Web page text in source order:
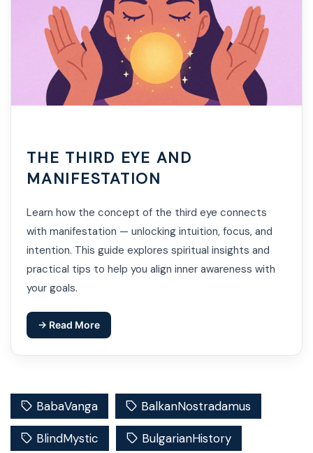
THE THIRD EYE AND
MANIFESTATION
Learn how the concept of the third eye connects
with manifestation — unlocking intuition, focus, and
intention. This guide explores spiritual insights and
practical tips to help you align inner awareness with
your goals.
→ Read More
BabaVanga BalkanNostradamus
BlindMystic BulgarianHistory